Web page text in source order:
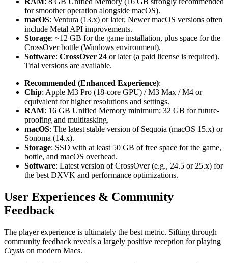
for smoother operation alongside macOS).
macOS: Ventura (13.x) or later. Newer macOS versions often
include Metal API improvements.
Storage: ~12 GB for the game installation, plus space for the
CrossOver bottle (Windows environment).
Software: CrossOver 24 or later (a paid license is required).
Trial versions are available.
Recommended (Enhanced Experience):
Chip: Apple M3 Pro (18-core GPU) / M3 Max / M4 or
equivalent for higher resolutions and settings.
RAM: 16 GB Unified Memory minimum; 32 GB for future-
proofing and multitasking.
macOS: The latest stable version of Sequoia (macOS 15.x) or
Sonoma (14.x).
Storage: SSD with at least 50 GB of free space for the game,
bottle, and macOS overhead.
Software: Latest version of CrossOver (e.g., 24.5 or 25.x) for
the best DXVK and performance optimizations.
User Experiences & Community
Feedback
The player experience is ultimately the best metric. Sifting through
community feedback reveals a largely positive reception for playing
Crysis on modern Macs.